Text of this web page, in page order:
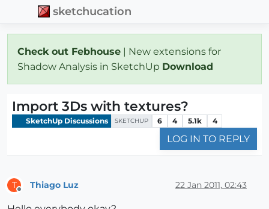
sketchucation
Check out Febhouse | New extensions for
Shadow Analysis in SketchUp Download
Import 3Ds with textures?
SketchUp Discussions SKETCHUP 6 4 5.1k 4
LOG IN TO REPLY
T Thiago Luz 22 Jan 2011, 02:43